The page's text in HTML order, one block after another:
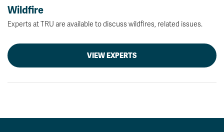
Wildfire
Experts at TRU are available to discuss wildfires, related issues.
VIEW EXPERTS